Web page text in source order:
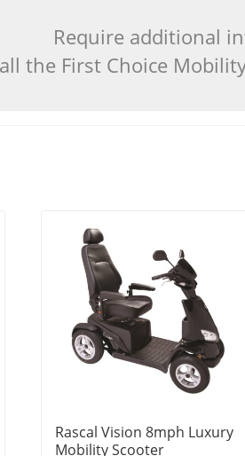
Require additional
the First Choice
Rascal Vision 8mph Luxury
Mobility Scooter